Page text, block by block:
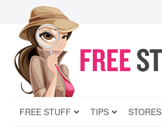
FREE STUFF TIPS STORES